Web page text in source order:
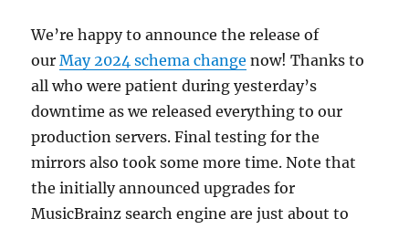
We’re happy to announce the release of
ourMay 2024 schema change now! Thanks to
all who were patient during yesterday’s
downtime as we released everything to our
production servers. Final testing for the
mirrors also took some more time. Note that
the initially announced upgrades for
MusicBrainz search engine are just about to